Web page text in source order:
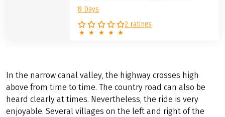
8 Days
2 ratings
In the narrow canal valley, the highway crosses high
above from time to time. The country road can also be
heard clearly at times. Nevertheless, the ride is very
enjoyable. Several villages on the left and right of the